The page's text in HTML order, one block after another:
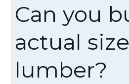
Can you
actual size
lumber?